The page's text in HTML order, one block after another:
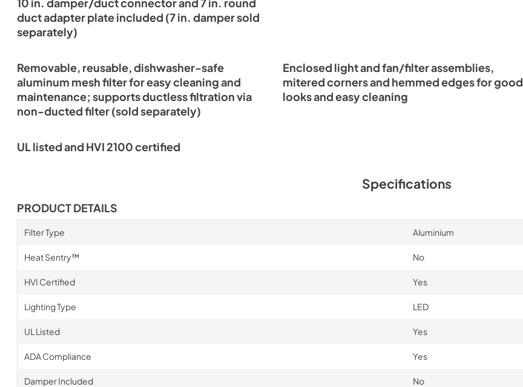
10 in. damper/duct connector and 7 in. round
duct adapter plate included (7 in. damper sold
separately)
Removable, reusable, dishwasher-safe
aluminum mesh filter for easy cleaning and
maintenance; supports ductless filtration via
non-ducted filter (sold separately)
Enclosed light and fan/filter assemblies,
mitered corners and hemmed edges for good
looks and easy cleaning
UL listed and HVI 2100 certified
Specifications
PRODUCT DETAILS
Filter Type Aluminium
Heat Sentry™ No
HVI Certified Yes
Lighting Type LED
UL Listed Yes
ADA Compliance Yes
Damper Included No